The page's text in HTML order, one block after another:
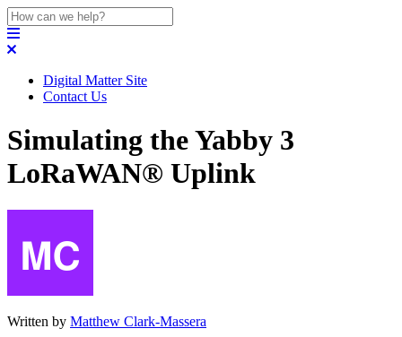
Digital Matter Site
Contact Us
Simulating the Yabby 3
LoRaWAN® Uplink
Written by Matthew Clark-Massera